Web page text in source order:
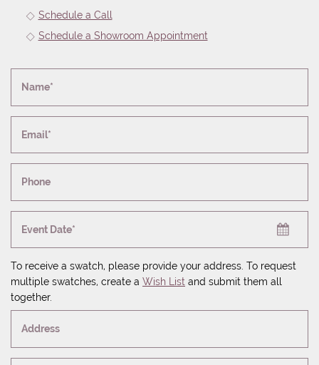
Schedule a Call
Schedule a Showroom Appointment
Name*
Email*
Phone
Event Date*
To receive a swatch, please provide your address. To request
multiple swatches, create a Wish List and submit them all
together.
Address